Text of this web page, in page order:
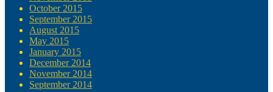
October 2015
September 2015
August 2015
May 2015
January 2015
December 2014
November 2014
September 2014